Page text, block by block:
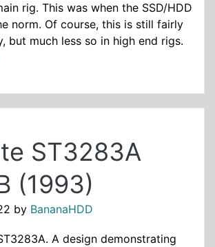
rig. This was when the SSD/HDD
norm. Of course, this is still fairly
but much less so in high end rigs.
ST3283A
(1993)
by BananaHDD
A design demonstrating